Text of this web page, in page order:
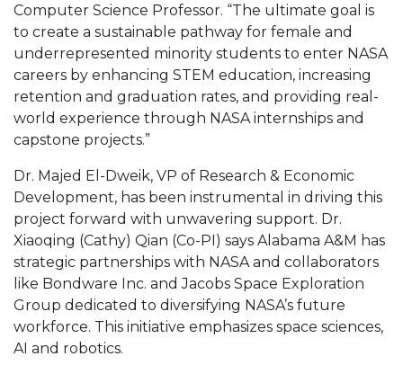
AAMU Students Presented a Tech Challenge
Staffers Needed to Form Basketball Squad
Literary Society Sponsors Year's First "Book Talk"
A&M, Millennium Corp to Announce Partnership
AAMU Names among Fulbright HBCU Leaders
A&M Participating in State-Sponsored Weight
Loss Initiative
AAMU Readies for MALE Initiative 2020
AAMU to Host Urban Planning Conference
AAS Comes to The Hill
AAMU Researchers Make Breakthrough in
Testing Aging Missiles
Computer Science Professor. “The ultimate goal is
to create a sustainable pathway for female and
underrepresented minority students to enter NASA
careers by enhancing STEM education, increasing
retention and graduation rates, and providing real-
world experience through NASA internships and
capstone projects.”
Dr. Majed El-Dweik, VP of Research & Economic
Development, has been instrumental in driving this
project forward with unwavering support. Dr.
Xiaoqing (Cathy) Qian (Co-PI) says Alabama A&M has
strategic partnerships with NASA and collaborators
like Bondware Inc. and Jacobs Space Exploration
Group dedicated to diversifying NASA’s future
workforce. This initiative emphasizes space sciences,
AI and robotics.